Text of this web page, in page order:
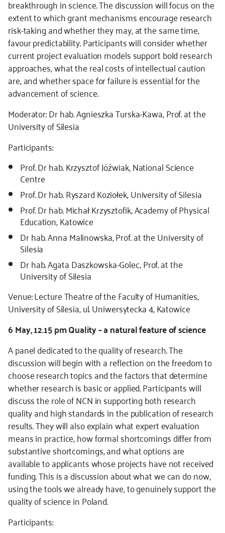
breakthrough in science. The discussion will focus on the
extent to which grant mechanisms encourage research
risk-taking and whether they may, at the same time,
favour predictability. Participants will consider whether
current project evaluation models support bold research
approaches, what the real costs of intellectual caution
are, and whether space for failure is essential for the
advancement of science.
Moderator: Dr hab. Agnieszka Turska-Kawa, Prof. at the
University of Silesia
Participants:
Prof. Dr hab. Krzysztof Jóźwiak, National Science
Centre
Prof. Dr hab. Ryszard Koziołek, University of Silesia
Prof. Dr hab. Michał Krzysztofik, Academy of Physical
Education, Katowice
Dr hab. Anna Malinowska, Prof. at the University of
Silesia
Dr hab. Agata Daszkowska-Golec, Prof. at the
University of Silesia
Venue: Lecture Theatre of the Faculty of Humanities,
University of Silesia, ul. Uniwersytecka 4, Katowice
6 May, 12.15 pm Quality – a natural feature of science
A panel dedicated to the quality of research. The
discussion will begin with a reflection on the freedom to
choose research topics and the factors that determine
whether research is basic or applied. Participants will
discuss the role of NCN in supporting both research
quality and high standards in the publication of research
results. They will also explain what expert evaluation
means in practice, how formal shortcomings differ from
substantive shortcomings, and what options are
available to applicants whose projects have not received
funding. This is a discussion about what we can do now,
using the tools we already have, to genuinely support the
quality of science in Poland.
Participants: